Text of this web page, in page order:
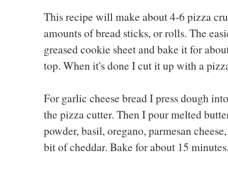
This recipe will make about 4-6 pizza
amounts of bread sticks, or rolls. The
greased cookie sheet and bake it for
top. When it's done I cut it up with a
For garlic cheese bread I press dough
the pizza cutter. Then I pour melted
powder, basil, oregano, parmesan
bit of cheddar. Bake for about 15